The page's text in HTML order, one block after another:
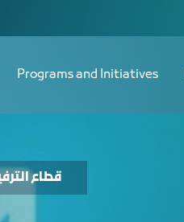
Programs and Initiatives
قطاع